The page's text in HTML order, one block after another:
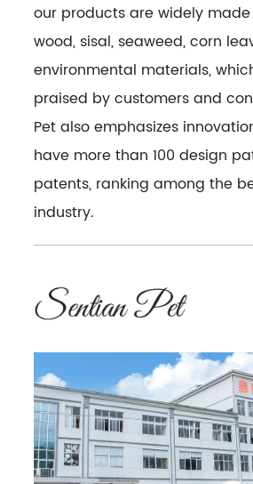
our products are widely
wood, sisal, seaweed, corn
environmental materials,
praised by customers and
Pet also emphasizes
have more than 100 design
patents, ranking among the
industry.